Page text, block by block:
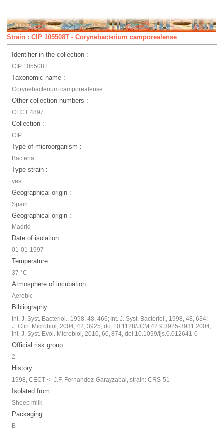
Strain : CIP 105508T - Corynebacterium camporealense
Identifier in the collection :
CIP 105508T
Taxonomic name :
Corynebacterium camporealense
Other collection numbers :
CECT 4897
Collection :
CIP
Type of microorganism :
Bacteria
Type strain :
yes
Geographical origin :
Spain
Geographical origin :
Madrid
Date of isolation :
01-01-1997
Temperature :
37 °C
Atmosphere of incubation :
Aerobic
Bibliography :
Int. J. Syst. Bacteriol., 1998, 48, 466; Int. J. Syst. Bacteriol., 1998, 48, 634;
J. Clin. Microbiol, 2004, 42, 3925, doi:10.1128/JCM.42.9.3925-3931.2004;
Int. J. Syst. Evol. Microbiol, 2010, 60, 874, doi:10.1099/ijs.0.012641-0
Official risk group :
2
History :
1998, CECT <- J.F. Fernandez-Garayzabal, strain: CRS-51
Isolated from :
Sheep milk
Packaging :
B